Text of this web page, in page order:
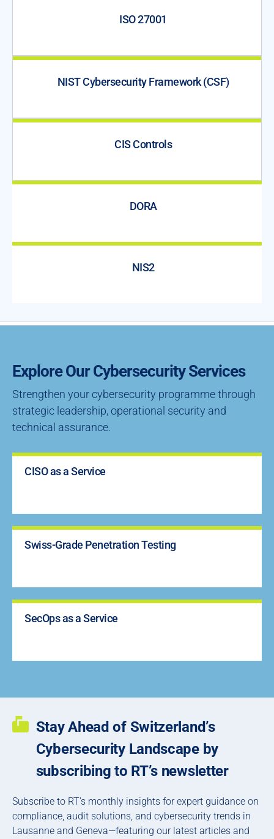
ISO 27001
NIST Cybersecurity Framework (CSF)
CIS Controls
DORA
NIS2
Explore Our Cybersecurity Services
Strengthen your cybersecurity programme through
strategic leadership, operational security and
technical assurance.
CISO as a Service
Swiss-Grade Penetration Testing
SecOps as a Service
Stay Ahead of Switzerland’s
Cybersecurity Landscape by
subscribing to RT’s newsletter
Subscribe to RT’s monthly insights for expert guidance on
compliance, audit solutions, and cybersecurity trends in
Lausanne and Geneva—featuring our latest articles and